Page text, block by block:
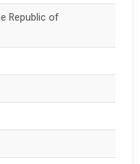
Republic of